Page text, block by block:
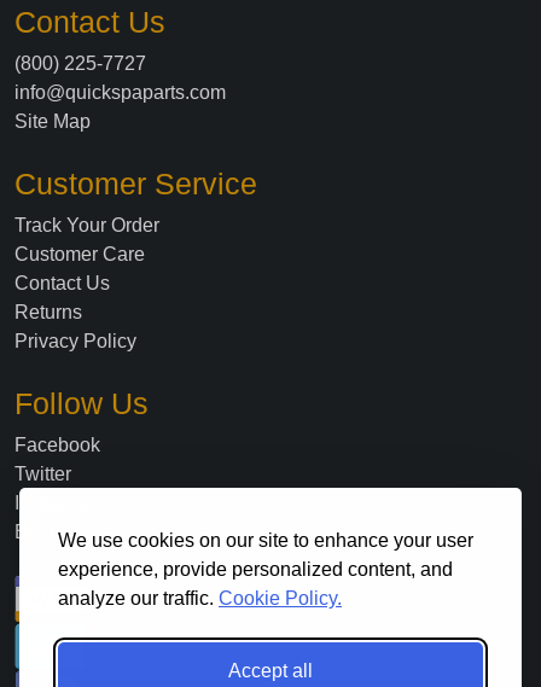
We use cookies on our site to enhance your user
experience, provide personalized content, and
analyze our traffic. Cookie Policy.
Accept all
Contact Us
(800) 225-7727
info@quickspaparts.com
Site Map
Customer Service
Track Your Order
Customer Care
Contact Us
Returns
Privacy Policy
Follow Us
Facebook
Twitter
Blog